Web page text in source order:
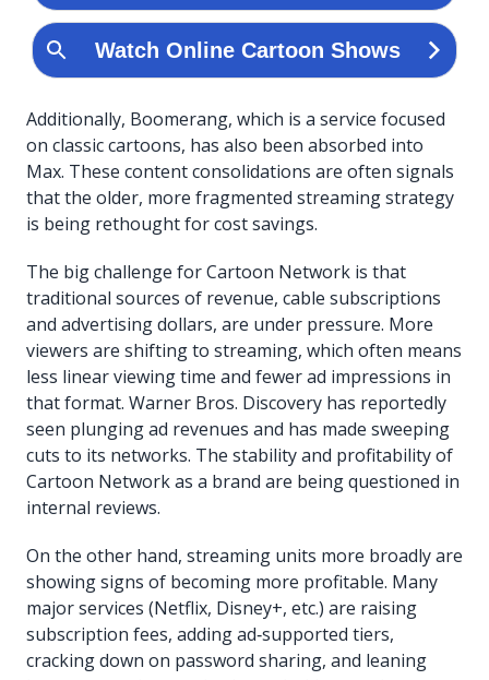
Additionally, Boomerang, which is a service focused
on classic cartoons, has also been absorbed into
Max. These content consolidations are often signals
that the older, more fragmented streaming strategy
is being rethought for cost savings.
The big challenge for Cartoon Network is that
traditional sources of revenue, cable subscriptions
and advertising dollars, are under pressure. More
viewers are shifting to streaming, which often means
less linear viewing time and fewer ad impressions in
that format. Warner Bros. Discovery has reportedly
seen plunging ad revenues and has made sweeping
cuts to its networks. The stability and profitability of
Cartoon Network as a brand are being questioned in
internal reviews.
On the other hand, streaming units more broadly are
showing signs of becoming more profitable. Many
major services (Netflix, Disney+, etc.) are raising
subscription fees, adding ad‐supported tiers,
cracking down on password sharing, and leaning